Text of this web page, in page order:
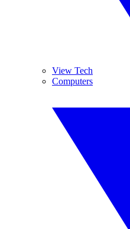
View Tech
Computers